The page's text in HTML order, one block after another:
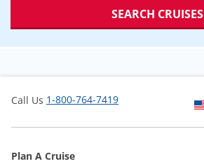
SEARCH CRUISES
Call Us 1-800-764-7419
Plan A Cruise